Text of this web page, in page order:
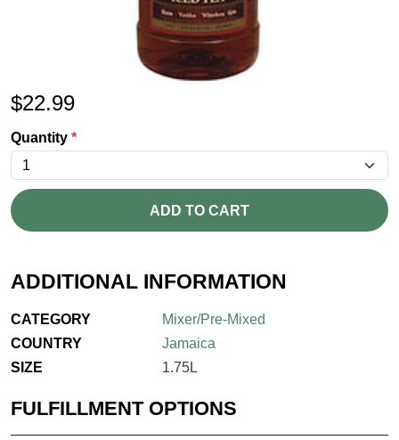
$22.99
Quantity *
ADD TO CART
ADDITIONAL INFORMATION
CATEGORY
Mixer/Pre-Mixed
COUNTRY
Jamaica
SIZE
1.75L
FULFILLMENT OPTIONS